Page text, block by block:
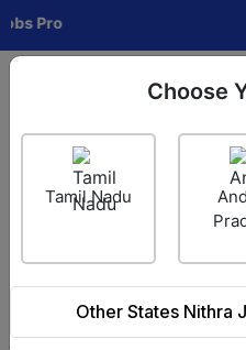
Choose
Tamil Nadu
Other States Nithra